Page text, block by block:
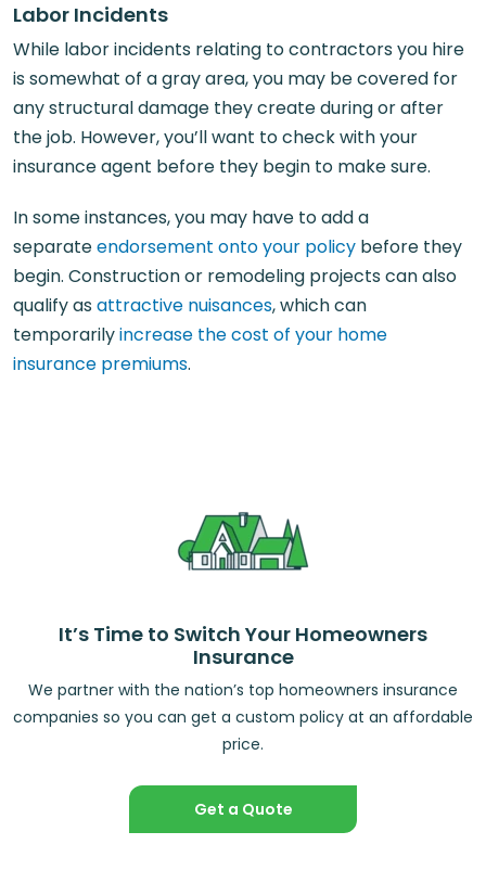
Labor Incidents
While labor incidents relating to contractors you hire
is somewhat of a gray area, you may be covered for
any structural damage they create during or after
the job. However, you’ll want to check with your
insurance agent before they begin to make sure.
In some instances, you may have to add a
separateendorsement onto your policy before they
begin. Construction or remodeling projects can also
qualify asattractive nuisances, which can
temporarilyincrease the cost of your home
insurance premiums.
It’s Time to Switch Your Homeowners
Insurance
We partner with the nation’s top homeowners insurance
companies so you can get a custom policy at an affordable
price.
Get a Quote